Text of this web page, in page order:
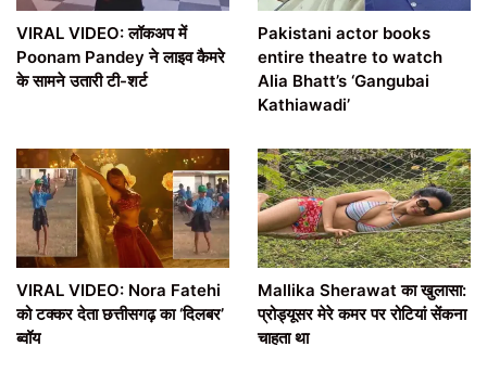
VIRAL VIDEO: लॉकअप में
Poonam Pandey ने लाइव कैमरे
के सामने उतारी टी-शर्ट
Pakistani actor books
entire theatre to watch
Alia Bhatt’s ‘Gangubai
Kathiawadi’
VIRAL VIDEO: Nora Fatehi
को टक्कर देता छत्तीसगढ़ का ‘दिलबर’
ब्वॉय
Mallika Sherawat का खुलासा:
प्रोड्यूसर मेरे कमर पर रोटियां सेंकना
चाहता था